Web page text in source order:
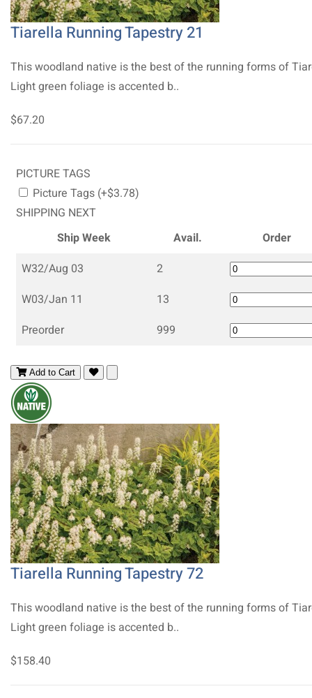
Tiarella Running Tapestry 21
This woodland native is the best of the running forms of
Light green foliage is accented b..
$67.20
PICTURE TAGS
Picture Tags (+$3.78)
SHIPPING NEXT
Ship Week
Avail.
Order
W32/Aug 03
2
W03/Jan 11
13
Preorder
999
Add to Cart
Tiarella Running Tapestry 72
This woodland native is the best of the running forms of
Light green foliage is accented b..
$158.40